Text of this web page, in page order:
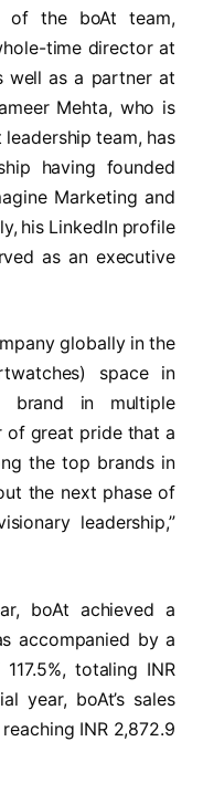
of the boAt team,
time director at
well as a partner at
Mehta, who is
team, has
having founded
Marketing and
his LinkedIn profile
as an executive
globally in the
space in
brand in multiple
of great pride that a
the top brands in
the next phase of
leadership,”
boAt achieved a
accompanied by a
totaling INR
year, boAt’s sales
INR 2,872.9